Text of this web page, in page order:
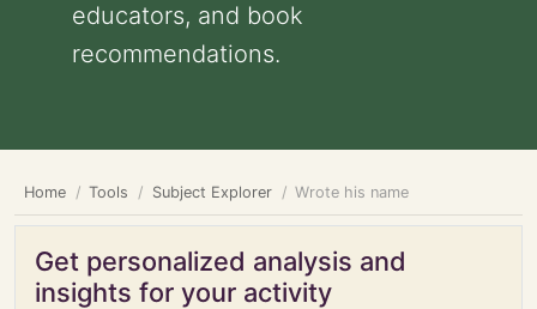
educators, and book
recommendations.
Home Tools Subject Explorer Wrote his name
Get personalized analysis and
insights for your activity